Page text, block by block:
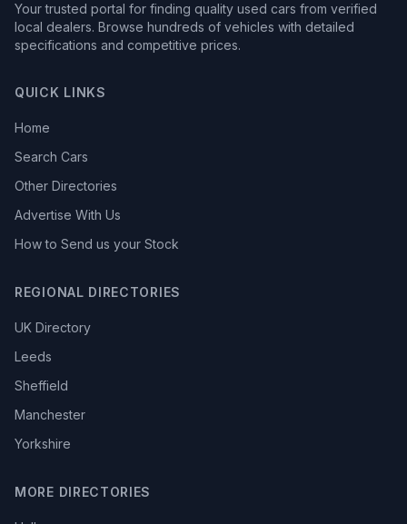
Your trusted portal for finding quality used cars from verified
local dealers. Browse hundreds of vehicles with detailed
specifications and competitive prices.
QUICK LINKS
Home
Search Cars
Other Directories
Advertise With Us
How to Send us your Stock
REGIONAL DIRECTORIES
UK Directory
Leeds
Sheffield
Manchester
Yorkshire
MORE DIRECTORIES